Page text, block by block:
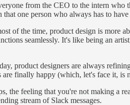
from the CEO to the intern who
one person who always has to
of the time, product design is more
seamlessly. It's like being an
product designers are always
finally happy (which, let's face it, is
the feeling that you're not making a
stream of Slack messages.